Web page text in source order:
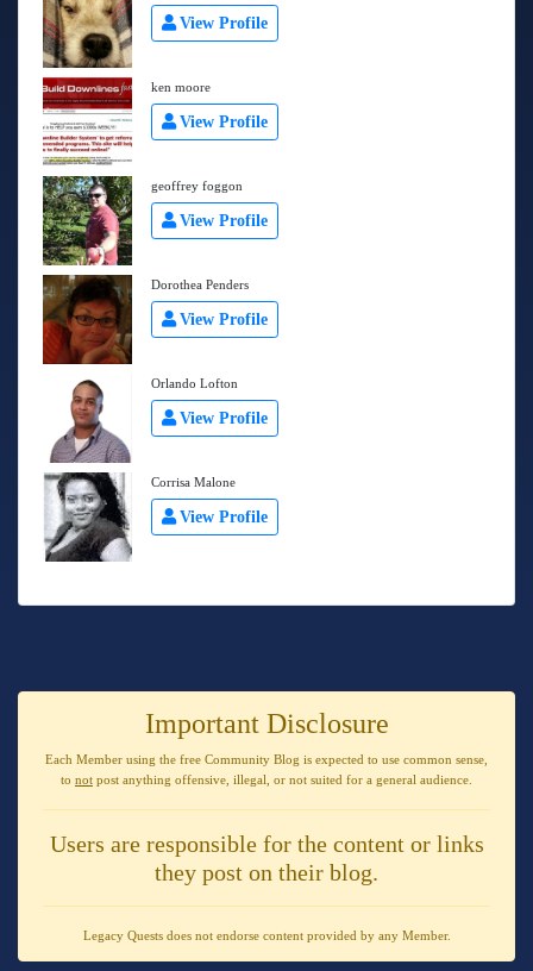
View Profile
ken moore
View Profile
geoffrey foggon
View Profile
Dorothea Penders
View Profile
Orlando Lofton
View Profile
Corrisa Malone
View Profile
Important Disclosure
Each Member using the free Community Blog is expected to use common sense
to not post anything offensive, illegal, or not suited for a general audience
Users are responsible for the content or links
they post on their blog.
Legacy Quests does not endorse content provided by any Member.